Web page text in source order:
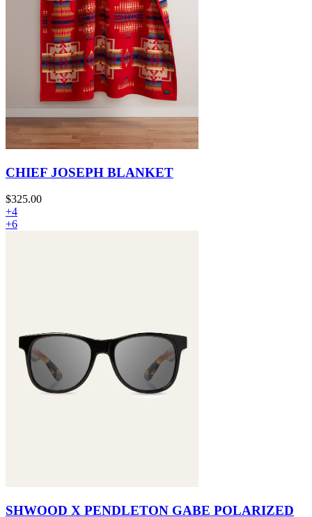
CHIEF JOSEPH BLANKET
$325.00
+4
+6
SHWOOD X PENDLETON GABE POLARIZED